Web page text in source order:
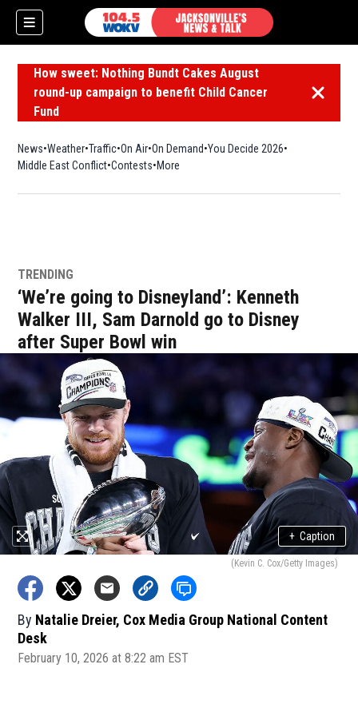
How sweet: Nothing Bundt Cakes August
round-up campaign to benefit Child Cancer
Fund
Dismiss
News Weather Traffic On Air On Demand You Decide 2026
Middle East Conflict Contests More
TRENDING
‘We’re going to Disneyland’: Kenneth
Walker III, Sam Darnold go to Disney
after Super Bowl win
+ Caption
(Kevin C. Cox/Getty Images)
By Natalie Dreier, Cox Media Group National Content
Desk
February 10, 2026 at 8:22 am EST